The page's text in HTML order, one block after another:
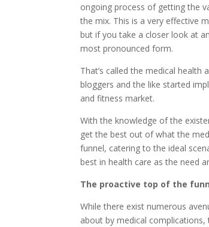
ongoing process of getting the
the mix. This is a very effective
but if you take a closer look at
most pronounced form.
That’s called the medical
bloggers and the like started
and fitness market.
With the knowledge of the
get the best out of what the
funnel, catering to the ideal
best in health care as the need
The proactive top of the
While there exist numerous
about by medical